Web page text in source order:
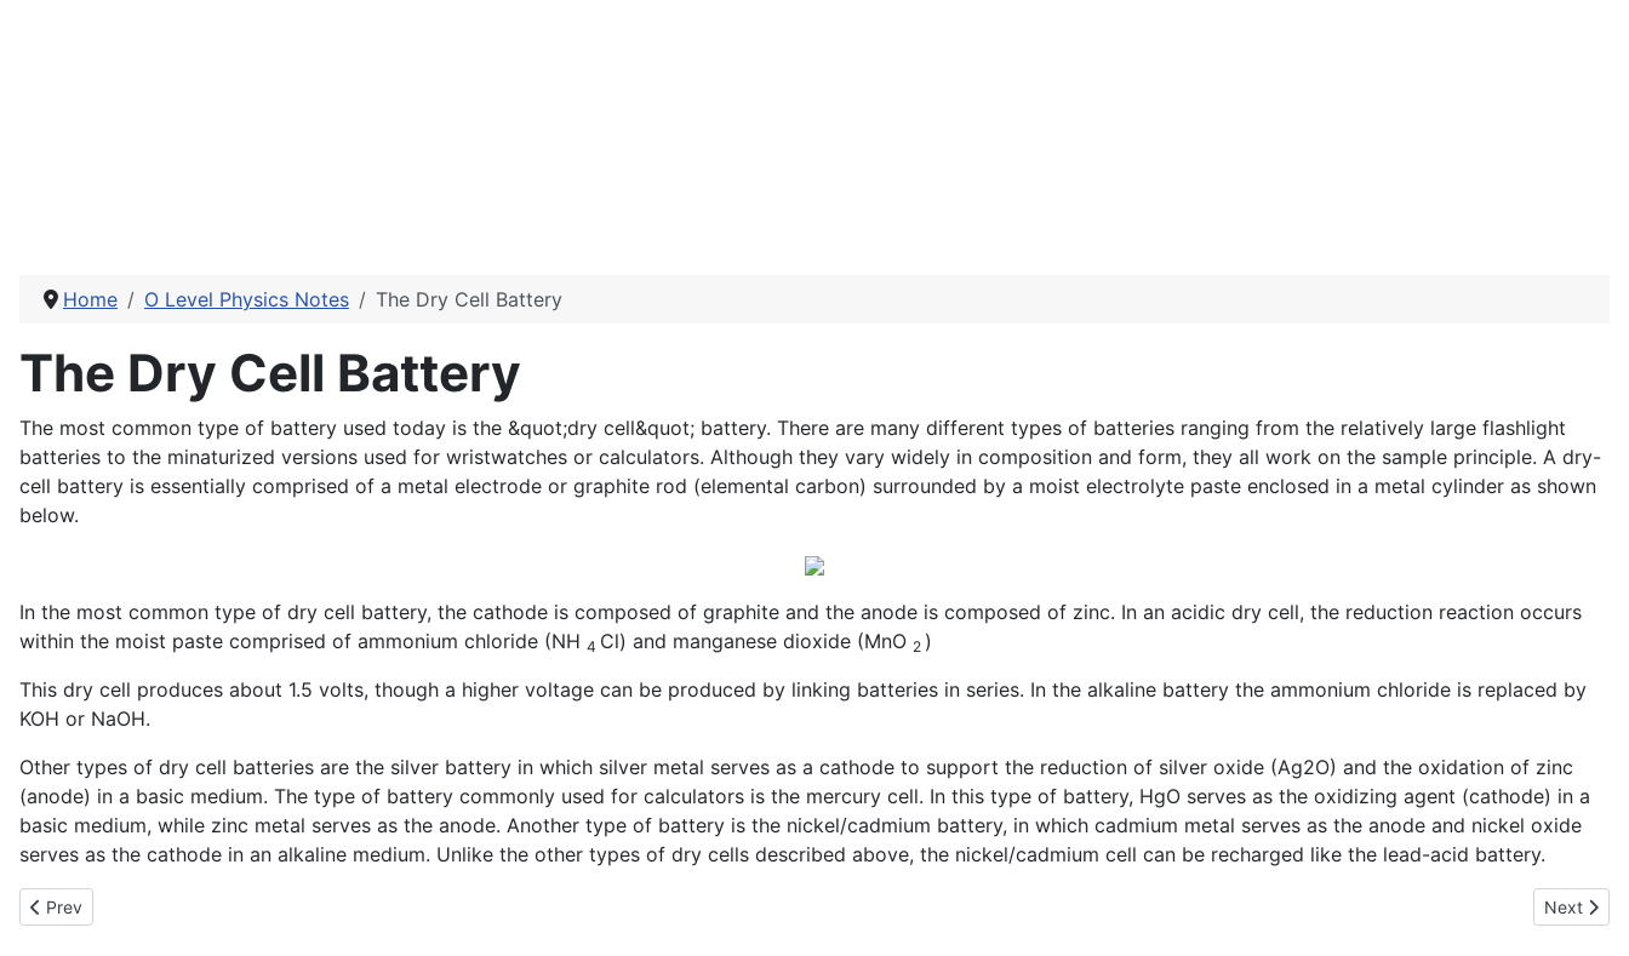
Home O Level Physics Notes The Dry Cell Battery
The Dry Cell Battery
The most common type of battery used today is the &quot;dry cell&quot; battery. There are many different types of batteries ranging from the relatively large flashlight
batteries to the minaturized versions used for wristwatches or calculators. Although they vary widely in composition and form, they all work on the sample principle. A dry-
cell battery is essentially comprised of a metal electrode or graphite rod (elemental carbon) surrounded by a moist electrolyte paste enclosed in a metal cylinder as shown
below.
In the most common type of dry cell battery, the cathode is composed of graphite and the anode is composed of zinc. In an acidic dry cell, the reduction reaction occurs
within the moist paste comprised of ammonium chloride (NH 4 Cl) and manganese dioxide (MnO 2 )
This dry cell produces about 1.5 volts, though a higher voltage can be produced by linking batteries in series. In the alkaline battery the ammonium chloride is replaced by
KOH or NaOH.
Other types of dry cell batteries are the silver battery in which silver metal serves as a cathode to support the reduction of silver oxide (Ag2O) and the oxidation of zinc
(anode) in a basic medium. The type of battery commonly used for calculators is the mercury cell. In this type of battery, HgO serves as the oxidizing agent (cathode) in a
basic medium, while zinc metal serves as the anode. Another type of battery is the nickel/cadmium battery, in which cadmium metal serves as the anode and nickel oxide
serves as the cathode in an alkaline medium. Unlike the other types of dry cells described above, the nickel/cadmium cell can be recharged like the lead-acid battery.
Previous article: The Domestic Hot Water Supply
Prev Next
Next